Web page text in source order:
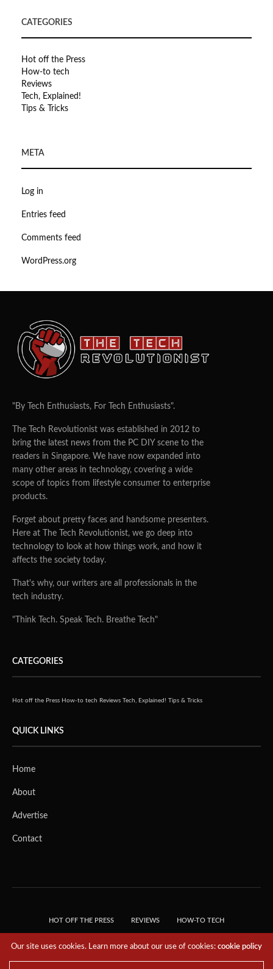
CATEGORIES
Hot off the Press
How-to tech
Reviews
Tech, Explained!
Tips & Tricks
META
Log in
Entries feed
Comments feed
WordPress.org
"By Tech Enthusiasts, For Tech Enthusiasts".
The Tech Revolutionist was established in 2012 to
bring the latest news from the PC DIY scene to the
readers in Singapore. We have now expanded into
many other areas in technology, covering a wide
scope of topics from lifestyle consumer to enterprise
products.
Forget about pretty faces and handsome presenters.
Here at The Tech Revolutionist, we go deep into
technology to look at how things work, and how it
affects the society today.
That's why, our writers are all professionals in the
tech industry.
"Think Tech. Speak Tech. Breathe Tech"
CATEGORIES
Hot off the Press How-to tech Reviews Tech, Explained! Tips & Tricks
QUICK LINKS
Home
About
Advertise
Contact
HOT OFF THE PRESS REVIEWS HOW-TO TECH
RESERVED.
Our site uses cookies. Learn more about our use of cookies:cookie policy